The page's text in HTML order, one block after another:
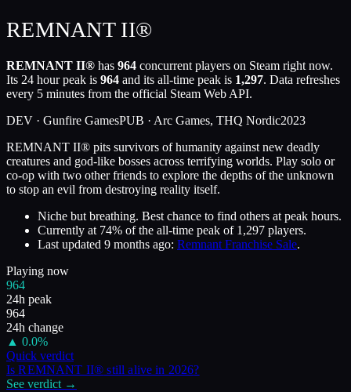
REMNANT II®
REMNANT II® has 964 concurrent players on Steam right now.
Its 24 hour peak is 964 and its all-time peak is 1,297. Data refreshes
every 5 minutes from the official Steam Web API.
DEV · Gunfire GamesPUB · Arc Games, THQ Nordic2023
REMNANT II® pits survivors of humanity against new deadly
creatures and god-like bosses across terrifying worlds. Play solo or
co-op with two other friends to explore the depths of the unknown
to stop an evil from destroying reality itself.
Niche but breathing. Best chance to find others at peak hours.
Currently at 74% of the all-time peak of 1,297 players.
Last updated 9 months ago: Remnant Franchise Sale.
Playing now
964
24h peak
964
24h change
▲ 0.0%
Quick verdict
IsREMNANT II® still alive in 2026?
See verdict →